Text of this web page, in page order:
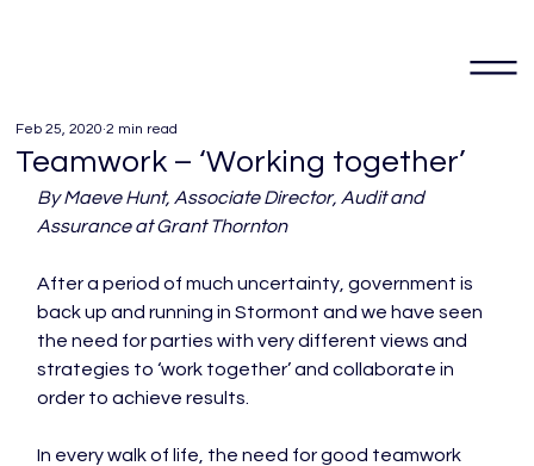
Teamwork – ‘Working together’
Feb 25, 2020 2 min read
By Maeve Hunt, Associate Director, Audit and
Assurance at Grant Thornton
After a period of much uncertainty, government is
back up and running in Stormont and we have seen
the need for parties with very different views and
strategies to ‘work together’ and collaborate in
order to achieve results.
In every walk of life, the need for good teamwork